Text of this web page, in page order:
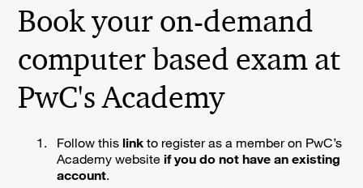
Book your on-demand
computer based exam at
PwC's Academy
Follow this link to register as a member on PwC’s
Academy website if you do not have an existing
account